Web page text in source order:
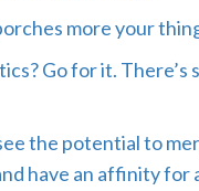
more your
Go for it. There’s
the potential to
have an affinity